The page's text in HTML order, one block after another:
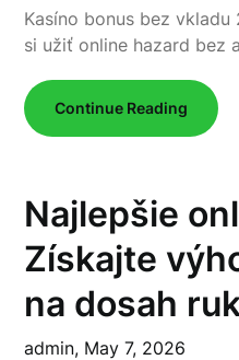
Kasíno bonus bez
si užiť online hazard bez
Continue Reading
Najlepšie
Získajte
na dosah
admin, May 7, 2026